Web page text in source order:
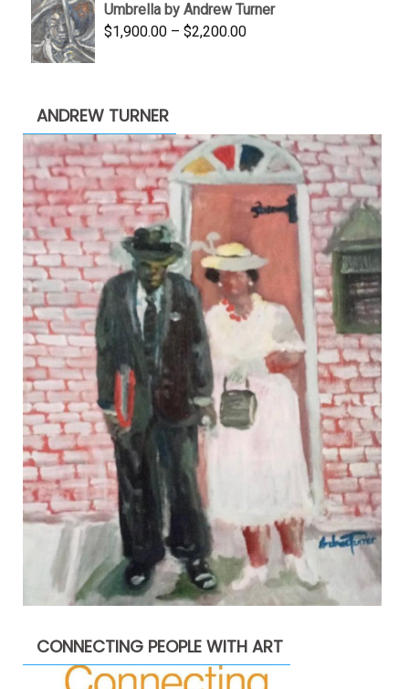
$3,500.00.$1,900.00.
Umbrella by Andrew Turner
$1,900.00 – $2,200.00Price
ANDREW TURNER
CONNECTING PEOPLE WITH ART